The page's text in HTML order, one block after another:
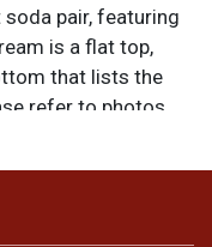
soda pair, featuring
is a flat top,
that lists the
refer to photos
otherwise noted.